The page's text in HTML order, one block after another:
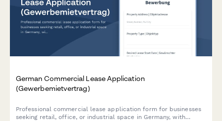
German Commercial Lease Application
(Gewerbemietvertrag)
Professional commercial lease application form for businesses
seeking retail, office, or industrial space in Germany, with